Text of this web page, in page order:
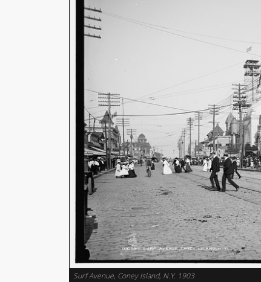
Surf Avenue, Coney Island, N.Y. 1903